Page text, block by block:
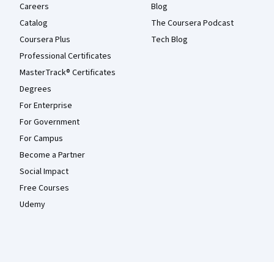
Careers
Catalog
Coursera Plus
Professional Certificates
MasterTrack® Certificates
Degrees
For Enterprise
For Government
For Campus
Become a Partner
Social Impact
Free Courses
Udemy
Blog
The Coursera Podcast
Tech Blog